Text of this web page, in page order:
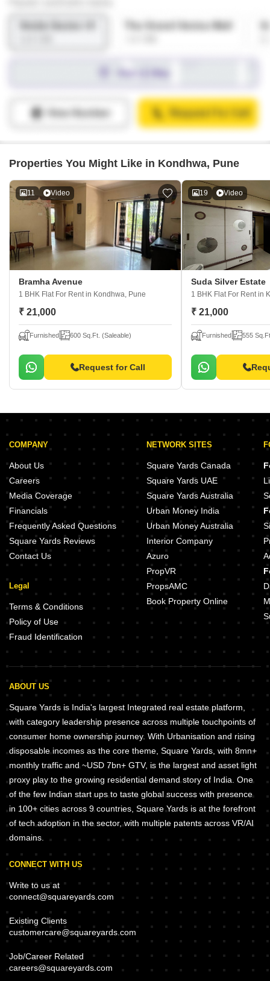
Properties You Might Like in Kondhwa, Pune
11 Video
Bramha Avenue
1 BHK Flat For Rent in Kondhwa, Pune
₹ 21,000
Furnished 600 Sq.Ft. (Saleable)
Request for Call
19 Video
Suda Silver Estate
1 BHK Flat For Rent in
₹ 21,000
Furnished 555
COMPANY
About Us
Careers
Media Coverage
Financials
Frequently Asked Questions
Square Yards Reviews
Contact Us
Legal
Terms & Conditions
Policy of Use
Fraud Identification
NETWORK SITES
Square Yards Canada
Square Yards UAE
Square Yards Australia
Urban Money India
Urban Money Australia
Interior Company
Azuro
PropVR
PropsAMC
Book Property Online
ABOUT US
Square Yards is India's largest Integrated real estate platform,
with category leadership presence across multiple touchpoints of
consumer home ownership journey. With Urbanisation and rising
disposable incomes as the core theme, Square Yards, with 8mn+
monthly traffic and ~USD 7bn+ GTV, is the largest and asset light
proxy play to the growing residential demand story of India. One
of the few Indian start ups to taste global success with presence
in 100+ cities across 9 countries, Square Yards is at the forefront
of tech adoption in the sector, with multiple patents across VR/AI
domains.
CONNECT WITH US
Write to us at
connect@squareyards.com
Existing Clients
customercare@squareyards.com
Job/Career Related
careers@squareyards.com